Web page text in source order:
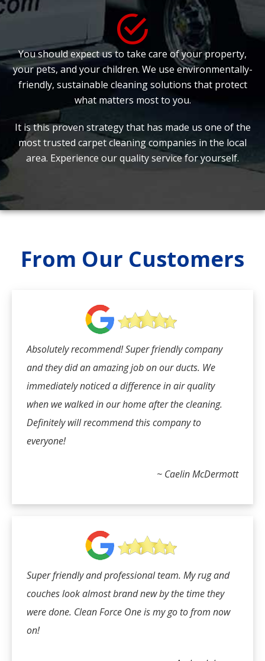
You should expect us to take care of your property,
your pets, and your children. We use environmentally-
friendly, sustainable cleaning solutions that protect
what matters most to you.
It is this proven strategy that has made us one of the
most trusted carpet cleaning companies in the local
area. Experience our quality service for yourself.
From Our Customers
Absolutely recommend! Super friendly company
and they did an amazing job on our ducts. We
immediately noticed a difference in air quality
when we walked in our home after the cleaning.
Definitely will recommend this company to
everyone!
~ Caelin McDermott
Super friendly and professional team. My rug and
couches look almost brand new by the time they
were done. Clean Force One is my go to from now
on!